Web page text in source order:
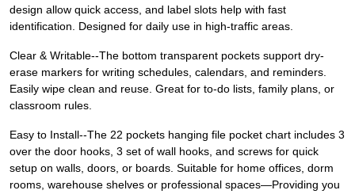
design allow quick access, and label slots help with fast
identification. Designed for daily use in high-traffic areas.
Clear & Writable--The bottom transparent pockets support dry-
erase markers for writing schedules, calendars, and reminders.
Easily wipe clean and reuse. Great for to-do lists, family plans, or
classroom rules.
Easy to Install--The 22 pockets hanging file pocket chart includes 3
over the door hooks, 3 set of wall hooks, and screws for quick
setup on walls, doors, or boards. Suitable for home offices, dorm
rooms, warehouse shelves or professional spaces—Providing you